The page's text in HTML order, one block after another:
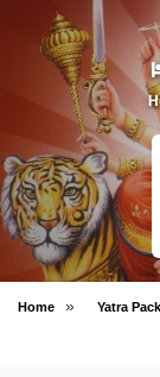
Home » Yatra